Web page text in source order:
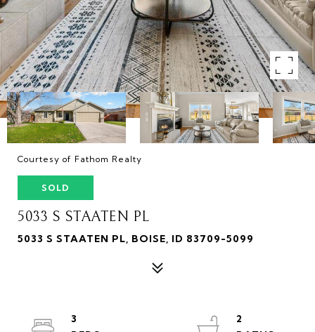
Courtesy of Fathom Realty
SOLD
5033 S STAATEN PL
5033 S STAATEN PL, BOISE, ID 83709-5099
3
2